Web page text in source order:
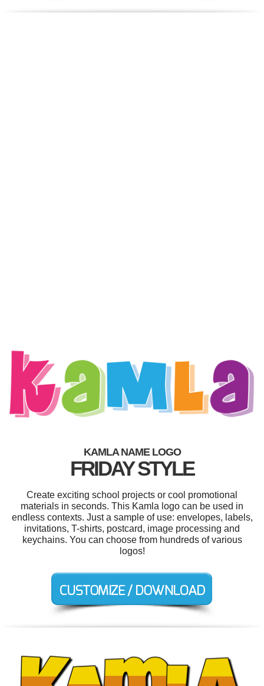
KAMLA NAME LOGO
FRIDAY STYLE
Create exciting school projects or cool promotional
materials in seconds. This Kamla logo can be used in
endless contexts. Just a sample of use: envelopes, labels,
invitations, T-shirts, postcard, image processing and
keychains. You can choose from hundreds of various
logos!